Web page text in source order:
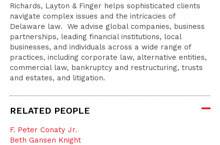
Richards, Layton & Finger helps sophisticated clients
navigate complex issues and the intricacies of
Delaware law. We advise global companies, business
partnerships, leading financial institutions, local
businesses, and individuals across a wide range of
practices, including corporate law, alternative entities,
commercial law, bankruptcy and restructuring, trusts
and estates, and litigation.
RELATED PEOPLE
F. Peter Conaty Jr.
Beth Gansen Knight